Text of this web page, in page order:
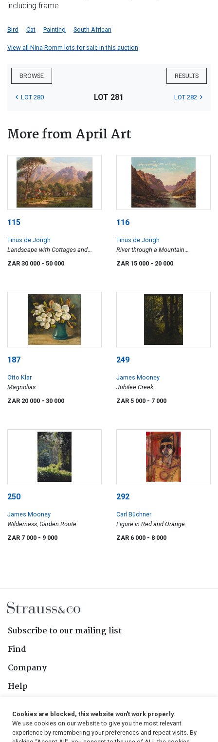
including frame
Bird Cat Painting South African
View all Nina Romm lots for sale in this auction
BROWSE RESULTS
LOT 280 LOT 281 LOT 282
More from April Art
115
Tinus de Jongh
Landscape with Cottages and
Distant Mountains
ZAR 30 000 - 50 000
116
Tinus de Jongh
River through a Mountain
Landscape
ZAR 15 000 - 20 000
187
Otto Klar
Magnolias
ZAR 20 000 - 30 000
249
James Mooney
Jubilee Creek
ZAR 5 000 - 7 000
250
James Mooney
Wilderness, Garden Route
ZAR 7 000 - 9 000
292
Carl Büchner
Figure in Red and Orange
ZAR 6 000 - 8 000
Subscribe to our mailing list
Find
Company
Help
Follow Us
Cookies are blocked, this website won't work properly.
We use cookies on our website to give you the most relevant
experience by remembering your preferences and repeat visits. By